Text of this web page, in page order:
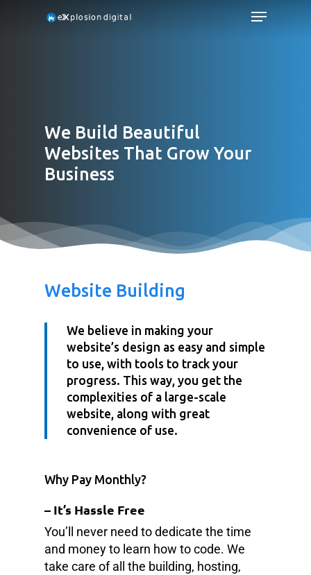
We Build Beautiful
Websites That Grow Your
Business
Website Building
We believe in making your
website’s design as easy and simple
to use, with tools to track your
progress. This way, you get the
complexities of a large-scale
website, along with great
convenience of use.
Why Pay Monthly?
– It’s Hassle Free
You’ll never need to dedicate the time
and money to learn how to code. We
take care of all the building, hosting,